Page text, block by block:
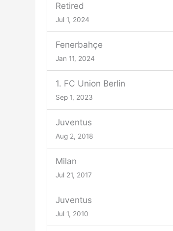
Retired
Jul 1, 2024
Fenerbahçe
Jan 11, 2024
1. FC Union Berlin
Sep 1, 2023
Juventus
Aug 2, 2018
Milan
Jul 21, 2017
Juventus
Jul 1, 2010